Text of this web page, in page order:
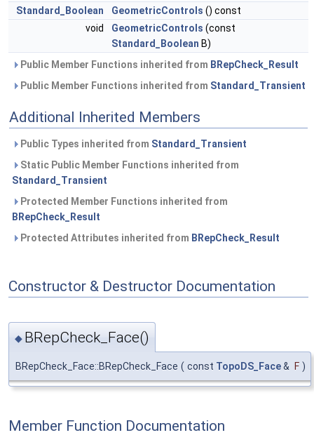
Standard_Boolean
GeometricControls () const
void
GeometricControls (const
Standard_Boolean B)
Public Member Functions inherited from BRepCheck_Result
Public Member Functions inherited from Standard_Transient
Additional Inherited Members
Public Types inherited from Standard_Transient
Static Public Member Functions inherited from
Standard_Transient
Protected Member Functions inherited from
BRepCheck_Result
Protected Attributes inherited from BRepCheck_Result
Constructor & Destructor Documentation
◆ BRepCheck_Face()
BRepCheck_Face::BRepCheck_Face ( const TopoDS_Face& F )
Member Function Documentation